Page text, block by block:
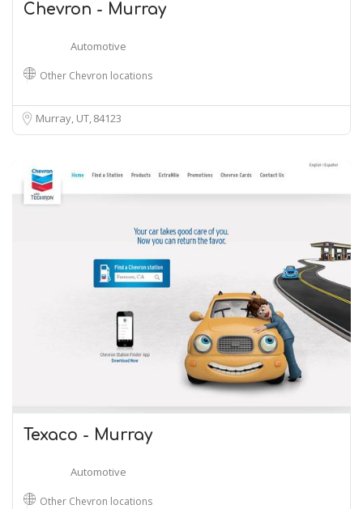
Chevron - Murray
Automotive
Other Chevron locations
Murray, UT84123
Texaco - Murray
Automotive
Other Chevron locations